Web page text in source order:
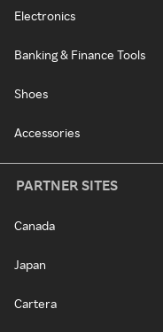
Electronics
Banking & Finance Tools
Shoes
Accessories
PARTNER SITES
Canada
Japan
Cartera